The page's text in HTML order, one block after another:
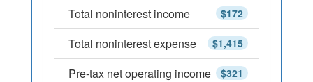
$172
Total noninterest income
$1,415
Total noninterest expense
$321
Pre-tax net operating income